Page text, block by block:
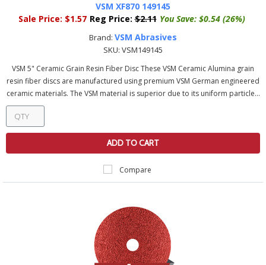
VSM XF870 149145
Sale Price: $1.57 Reg Price: $2.11 You Save: $0.54 (26%)
Brand: VSM Abrasives
SKU: VSM149145
VSM 5" Ceramic Grain Resin Fiber Disc These VSM Ceramic Alumina grain
resin fiber discs are manufactured using premium VSM German engineered
ceramic materials. The VSM material is superior due to its uniform particle...
ADD TO CART
Compare